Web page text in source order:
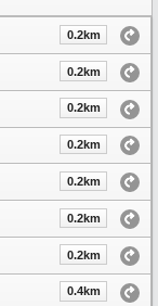
0.2km
0.2km
0.2km
0.2km
0.2km
0.2km
0.2km
0.4km